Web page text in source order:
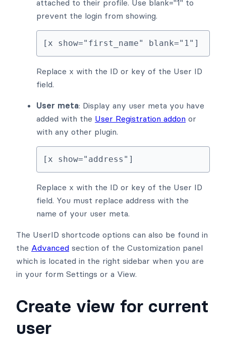
attached to their profile. Use blank="1" to
prevent the login from showing.
[x show="first_name" blank="1"]
Replace x with the ID or key of the User ID
field.
User meta: Display any user meta you have
added with the User Registration addon or
with any other plugin.
[x show="address"]
Replace x with the ID or key of the User ID
field. You must replace address with the
name of your user meta.
The UserID shortcode options can also be found in
the Advanced section of the Customization panel
which is located in the right sidebar when you are
in your form Settings or a View.
Create view for current
user